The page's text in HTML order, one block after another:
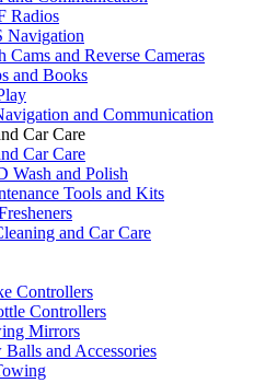
Radios
Navigation
Cams and Reverse Cameras
and Books
and Communication
Car Care
Car Care
Wash and Polish
Tools and Kits
and Car Care
Controllers
Controllers
Mirrors
Balls and Accessories